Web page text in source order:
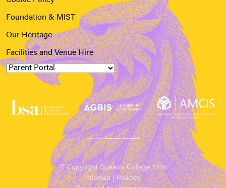
Foundation & MIST
Our Heritage
Facilities and Venue Hire
© Copyright Queen’s College 2026
Sitemap| Policies